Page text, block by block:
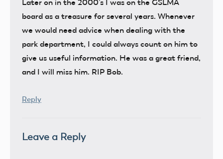
Later on in the 2000’s I was on the GSLMA
board as a treasure for several years. Whenever
we would need advice when dealing with the
park department, I could always count on him to
give us useful information. He was a great friend,
and I will miss him. RIP Bob.
Reply
Leave a Reply